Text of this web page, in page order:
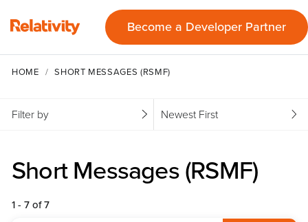
Become a Developer Partner
HOME SHORT MESSAGES (RSMF)
Filter by Newest First
Short Messages (RSMF)
1 - 7 of 7